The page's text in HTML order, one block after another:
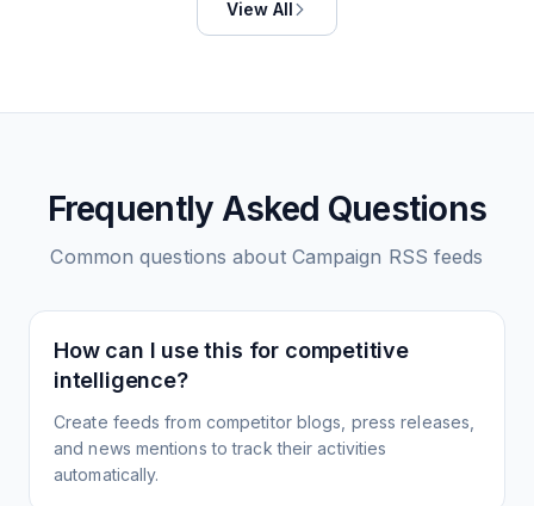
View All
Frequently Asked Questions
Common questions about Campaign RSS feeds
How can I use this for competitive
intelligence?
Create feeds from competitor blogs, press releases,
and news mentions to track their activities
automatically.